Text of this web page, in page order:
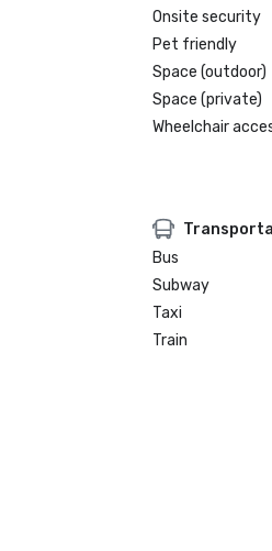
Onsite security
Pet friendly
Space (outdoor)
Space (private)
Wheelchair
Bus
Subway
Taxi
Train